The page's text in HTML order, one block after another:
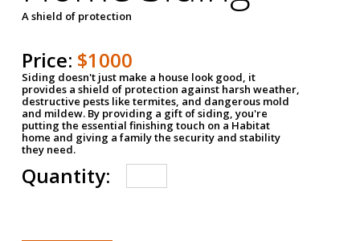
A shield of protection
Price: $1000
Siding doesn't just make a house look good, it
provides a shield of protection against harsh weather,
destructive pests like termites, and dangerous mold
and mildew. By providing a gift of siding, you're
putting the essential finishing touch on a Habitat
home and giving a family the security and stability
they need.
Quantity: